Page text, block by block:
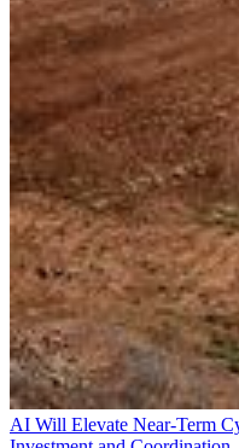
AI Will Elevate Near-Term